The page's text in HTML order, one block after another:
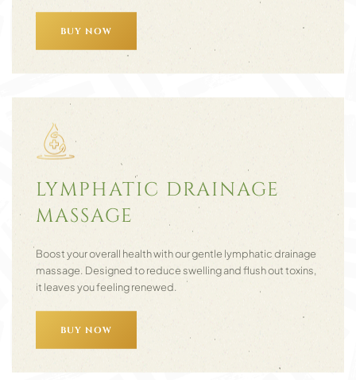
BUY NOW
LYMPHATIC DRAINAGE
MASSAGE
Boost your overall health with our gentle lymphatic drainage
massage. Designed to reduce swelling and flush out toxins,
it leaves you feeling renewed.
BUY NOW